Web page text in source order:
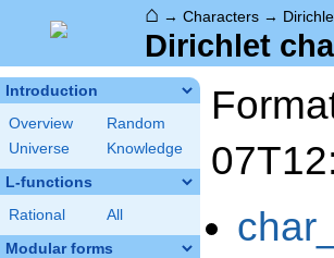
⌂ → Characters →
Dirichlet
Introduction
Overview
Random
Universe
Knowledge
L-functions
Rational All
Modular forms